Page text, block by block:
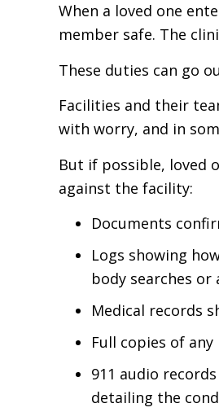
When a loved one
member safe. The
These duties can go
Facilities and their
with worry, and in
But if possible, loved
against the facility:
Documents
Logs showing
body searches
Medical records
Full copies of
911 audio
detailing the